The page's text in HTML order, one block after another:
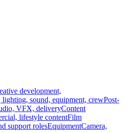
development,
lighting, sound, equipment, crewPost-
VFX, deliveryContent
lifestyle contentFilm
support rolesEquipmentCamera,